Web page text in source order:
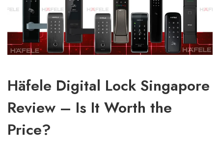
Häfele Digital Lock Singapore
Review – Is It Worth the
Price?